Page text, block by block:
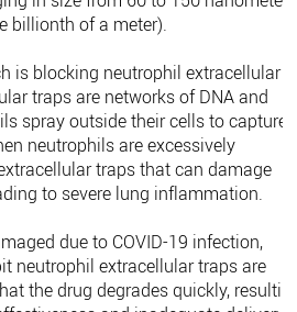
billionth of a meter).
is blocking neutrophil extracellular
traps are networks of DNA and
spray outside their cells to capture
neutrophils are excessively
traps that can damage
to severe lung inflammation.
due to COVID-19 infection,
neutrophil extracellular traps are
the drug degrades quickly,